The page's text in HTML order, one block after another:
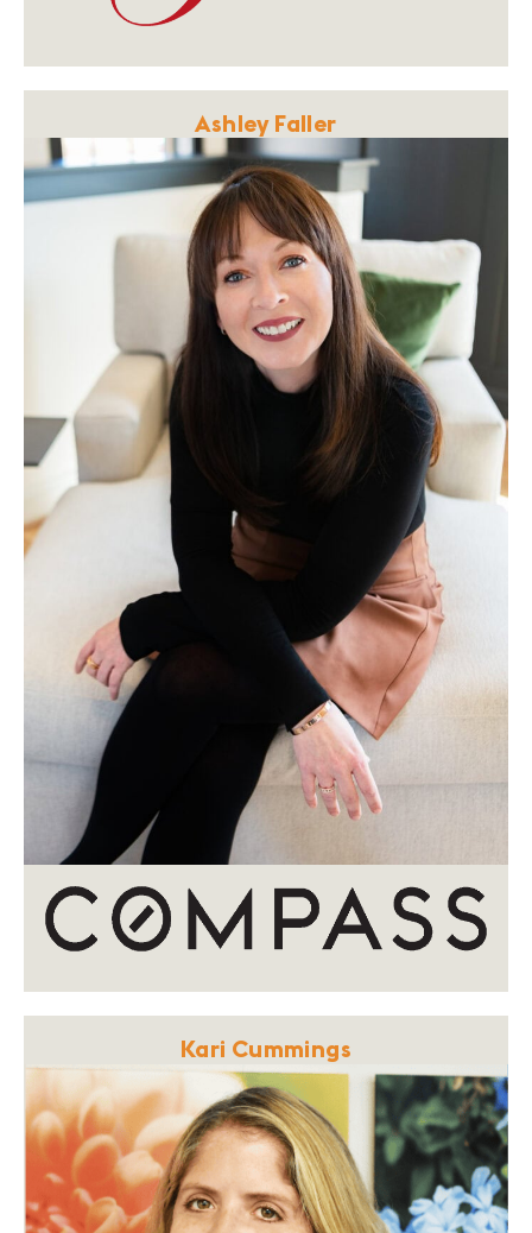
Ashley Faller
Kari Cummings